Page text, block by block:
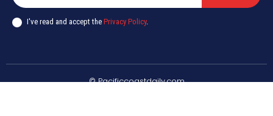
I've read and accept the Privacy Policy.
© Pacificcoastdaily.com